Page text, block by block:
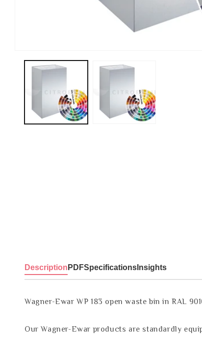
Description PDFSpecifications Insights
Wagner-Ewar WP 183 open waste bin in RAL
Our Wagner-Ewar products are standardly